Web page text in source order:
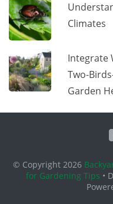
Climates
Integrate
Two-
Garden
© Copyright 2026
for Gardening Tips •